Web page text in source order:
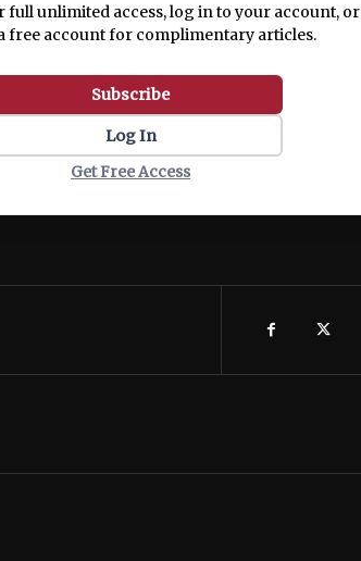
full unlimited access, log in to your account, or
free account for complimentary articles.
Subscribe
Log In
Get Free Access